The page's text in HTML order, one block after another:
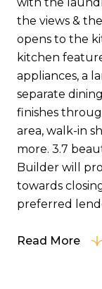
the views &
opens to the
kitchen
appliances, a
separate
finishes
area, walk-in
more. 3.7
Builder will
towards
preferred
Read More